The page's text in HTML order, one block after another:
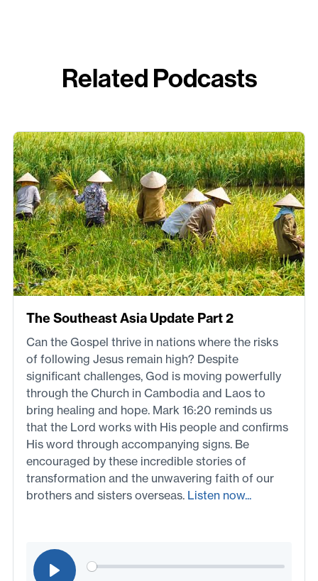
Related Podcasts
The Southeast Asia Update Part 2
Can the Gospel thrive in nations where the risks
of following Jesus remain high? Despite
significant challenges, God is moving powerfully
through the Church in Cambodia and Laos to
bring healing and hope. Mark 16:20 reminds us
that the Lord works with His people and confirms
His word through accompanying signs. Be
encouraged by these incredible stories of
transformation and the unwavering faith of our
brothers and sisters overseas. Listen now...